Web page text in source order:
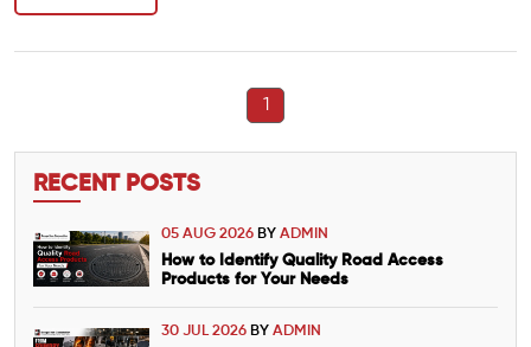
1
RECENT POSTS
05 AUG 2026 BY ADMIN
How to Identify Quality Road Access
Products for Your Needs
30 JUL 2026 BY ADMIN